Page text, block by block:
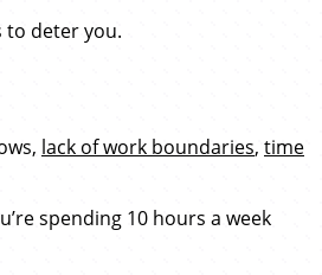
to deter you.
lack of work boundaries, time
spending 10 hours a week